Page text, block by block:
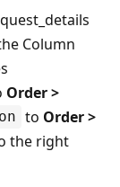
Column
Order >
to Order >
the right